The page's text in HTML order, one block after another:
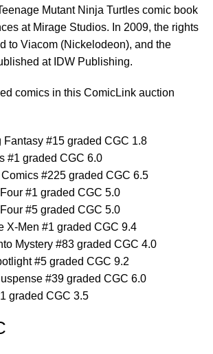
Mutant Ninja Turtles comic book
at Mirage Studios. In 2009, the rights
to Viacom (Nickelodeon), and the
at IDW Publishing.
comics in this ComicLink auction
Fantasy #15 graded CGC 1.8
#1 graded CGC 6.0
#225 graded CGC 6.5
#1 graded CGC 5.0
#5 graded CGC 5.0
X-Men #1 graded CGC 9.4
Mystery #83 graded CGC 4.0
#5 graded CGC 9.2
#39 graded CGC 6.0
graded CGC 3.5